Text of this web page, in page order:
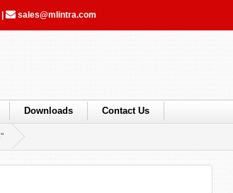
sales@mlintra.com
Downloads Contact Us